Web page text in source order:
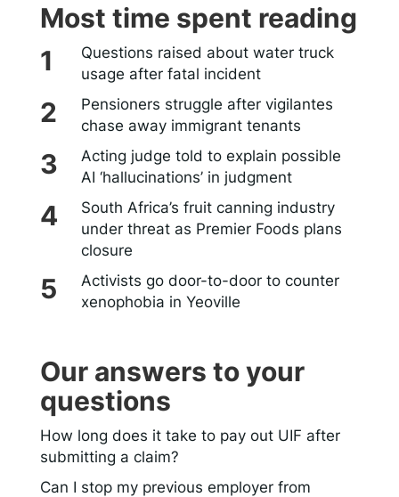
Most time spent reading
Questions raised about water truck
usage after fatal incident
Pensioners struggle after vigilantes
chase away immigrant tenants
Acting judge told to explain possible
AI ‘hallucinations’ in judgment
South Africa’s fruit canning industry
under threat as Premier Foods plans
closure
Activists go door-to-door to counter
xenophobia in Yeoville
Our answers to your
questions
How long does it take to pay out UIF after
submitting a claim?
Can I stop my previous employer from